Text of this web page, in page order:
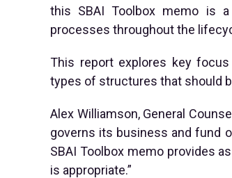
this SBAI Toolbox memo is
processes throughout the
This report explores key
types of structures that should
Alex Williamson, General
governs its business and fund
SBAI Toolbox memo provides
is appropriate.”